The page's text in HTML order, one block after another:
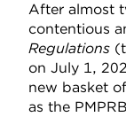
After almost
contentious
Regulations
on July 1,
new basket
as the